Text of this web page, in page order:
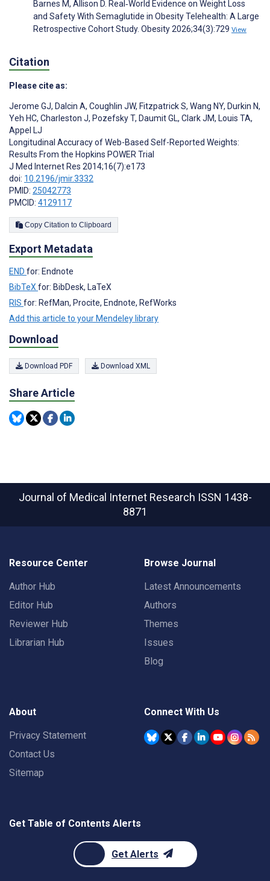
Barnes M, Allison D. Real‐World Evidence on Weight Loss
and Safety With Semaglutide in Obesity Telehealth: A Large
Retrospective Cohort Study. Obesity 2026;34(3):729 View
Citation
Please cite as:
Jerome GJ, Dalcin A, Coughlin JW, Fitzpatrick S, Wang NY, Durkin N,
Yeh HC, Charleston J, Pozefsky T, Daumit GL, Clark JM, Louis TA,
Appel LJ
Longitudinal Accuracy of Web-Based Self-Reported Weights:
Results From the Hopkins POWER Trial
J Med Internet Res 2014;16(7):e173
doi: 10.2196/jmir.3332
PMID: 25042773
PMCID: 4129117
Copy Citation to Clipboard
Export Metadata
END for: Endnote
BibTeX for: BibDesk, LaTeX
RIS for: RefMan, Procite, Endnote, RefWorks
Add this article to your Mendeley library
Download
Download PDF Download XML
Share Article
Journal of Medical Internet Research ISSN 1438-
8871
Resource Center
Author Hub
Editor Hub
Reviewer Hub
Librarian Hub
Browse Journal
Latest Announcements
Authors
Themes
Issues
Blog
About
Privacy Statement
Contact Us
Sitemap
Connect With Us
Get Table of Contents Alerts
Get Alerts